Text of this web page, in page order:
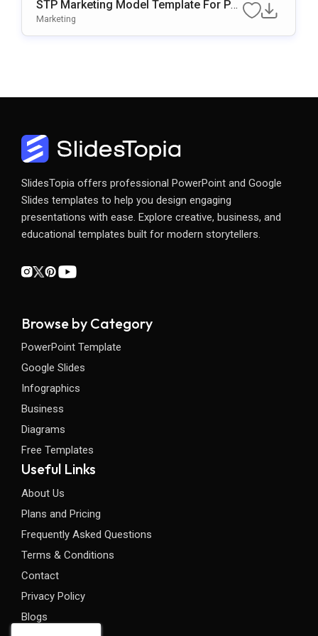
STP Marketing Model Template For Po
WerPoint & Google Slides
Marketing
SlidesTopia offers professional PowerPoint and Google
Slides templates to help you design engaging
presentations with ease. Explore creative, business, and
educational templates built for modern storytellers.
Browse by Category
PowerPoint Template
Google Slides
Infographics
Business
Diagrams
Free Templates
Useful Links
About Us
Plans and Pricing
Frequently Asked Questions
Terms & Conditions
Contact
Privacy Policy
Blogs